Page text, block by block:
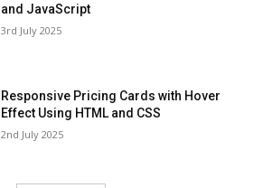
and JavaScript
3rd July 2025
Responsive Pricing Cards with Hover
Effect Using HTML and CSS
2nd July 2025